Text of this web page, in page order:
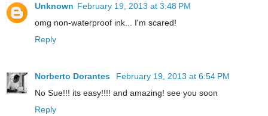
Unknown February 19, 2013 at 3:48 PM
omg non-waterproof ink... I'm scared!
Reply
Norberto Dorantes
February 19, 2013 at 6:54 PM
No Sue!!! its easy!!!! and amazing! see you soon
Reply